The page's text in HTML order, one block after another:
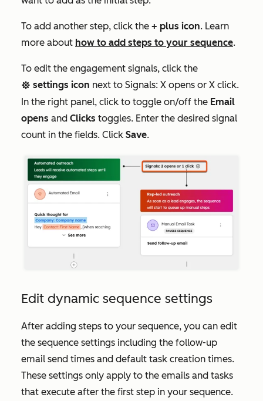
To add another step, click the + plus icon. Learn
more about how to add steps to your sequence.
To edit the engagement signals, click the
settings settings icon next to Signals: X opens or X click.
In the right panel, click to toggle on/off the Email
opens and Clicks toggles. Enter the desired signal
count in the fields. Click Save.
Edit dynamic sequence settings
After adding steps to your sequence, you can edit
the sequence settings including the follow-up
email send times and default task creation times.
These settings only apply to the emails and tasks
that execute after the first step in your sequence.